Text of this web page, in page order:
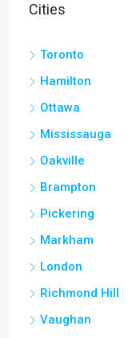
Cities
Toronto
Hamilton
Ottawa
Mississauga
Oakville
Brampton
Pickering
Markham
London
Richmond Hill
Vaughan